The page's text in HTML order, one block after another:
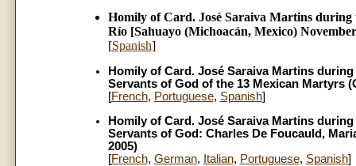
Homily of Card. José Saraiva Martins during
Río [Sahuayo (Michoacán, Mexico)
[Spanish]
Homily of Card. José Saraiva Martins
Servants of God of the 13 Mexican Martyrs
[French, Portuguese, Spanish]
Homily of Card. José Saraiva Martins
Servants of God: Charles De Foucauld,
2005)
[French, German, Italian, Portuguese, Spanish]